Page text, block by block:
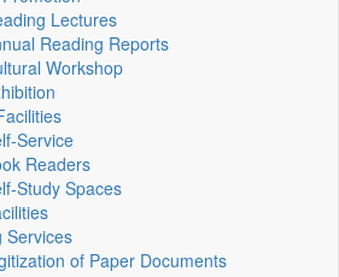
Lectures
Reading Reports
Workshop
Service
Readers
Study Spaces
Services
of Paper Documents